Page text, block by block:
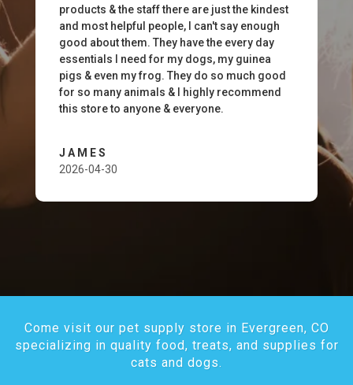
products & the staff there are just the kindest
and most helpful people, I can't say enough
good about them. They have the every day
essentials I need for my dogs, my guinea
pigs & even my frog. They do so much good
for so many animals & I highly recommend
this store to anyone & everyone.
JAMES
2026-04-30
Come visit our pet supply store in Evergreen, CO
specializing in quality food, treats, and supplies for
cats and dogs.